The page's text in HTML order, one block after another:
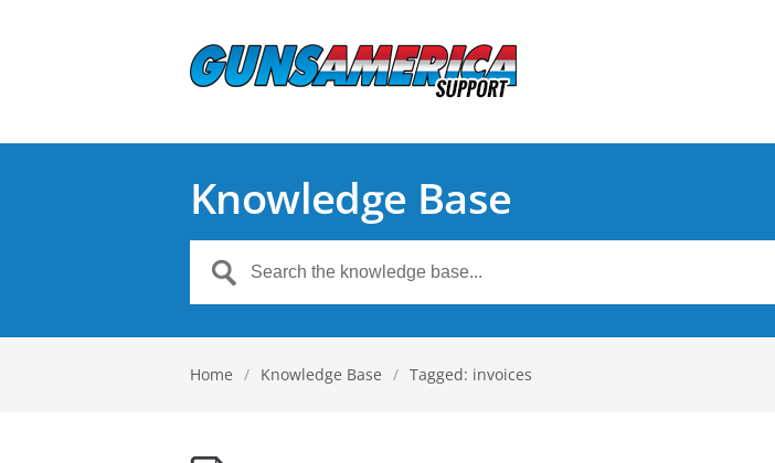
Knowledge Base
Home / Knowledge Base / Tagged: invoices